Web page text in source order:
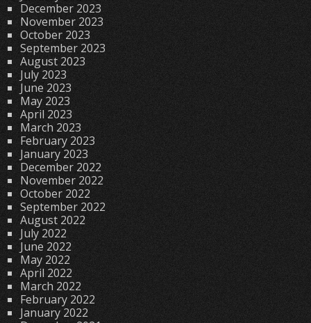
December 2023
November 2023
October 2023
September 2023
August 2023
July 2023
June 2023
May 2023
April 2023
March 2023
February 2023
January 2023
December 2022
November 2022
October 2022
September 2022
August 2022
July 2022
June 2022
May 2022
April 2022
March 2022
February 2022
January 2022